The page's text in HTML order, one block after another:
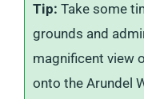
Tip: Take some
grounds and
magnificent view
onto the Arundel